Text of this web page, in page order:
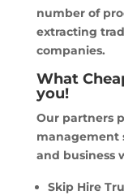
number of
extracting
companies.
What
you!
Our partners
management
and business
Skip Hire